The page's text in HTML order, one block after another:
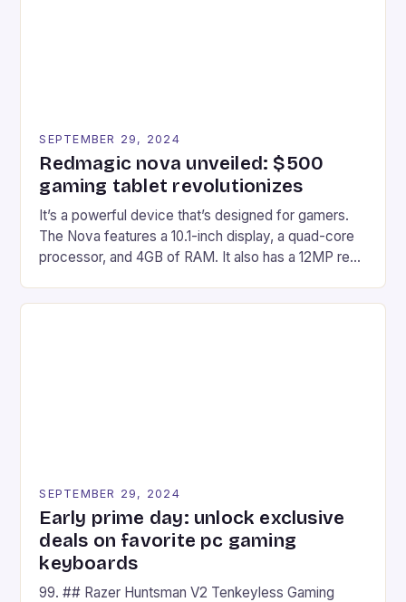
SEPTEMBER 29, 2024
Redmagic nova unveiled: $500
gaming tablet revolutionizes
It’s a powerful device that’s designed for gamers.
The Nova features a 10.1-inch display, a quad-core
processor, and 4GB of RAM. It also has a 12MP rear
SEPTEMBER 29, 2024
Early prime day: unlock exclusive
deals on favorite pc gaming
keyboards
99. ## Razer Huntsman V2 Tenkeyless Gaming